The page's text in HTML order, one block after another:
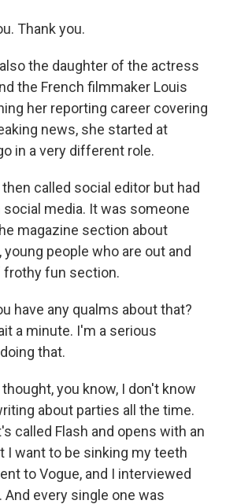
Thank you.
the daughter of the actress
the French filmmaker Louis
her reporting career covering
news, she started at
in a very different role.
then called social editor but had
media. It was someone
magazine section about
people who are out and
frothy fun section.
have any qualms about that?
a minute. I'm a serious
that.
thought, you know, I don't know
about parties all the time.
called Flash and opens with an
I want to be sinking my teeth
to Vogue, and I interviewed
every single one was